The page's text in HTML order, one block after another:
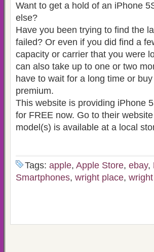
Want to get a hold of an iPhone
else?
Have you been trying to find the
failed? Or even if you did find a
capacity or carrier that you were
can also take up to one or two
have to wait for a long time or
premium.
This website is providing iPhone
for FREE now. Go to their
model(s) is available at a local
Tags: apple, Apple Store, ebay,
Smartphones, wright place,